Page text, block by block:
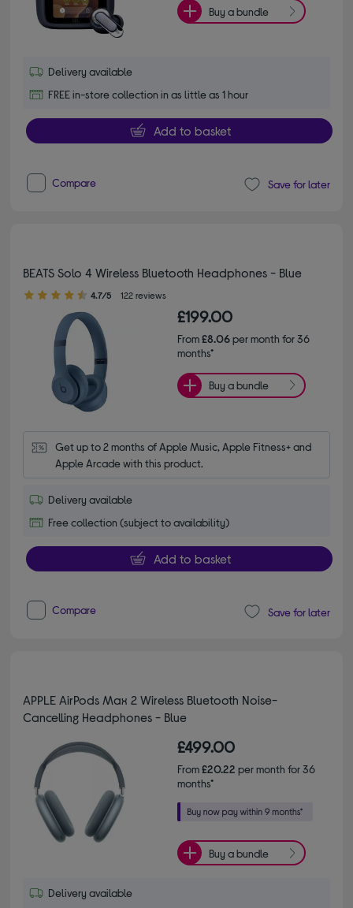
Buy a bundle
Delivery available
FREE in-store collection in as little as 1 hour
Add to basket
Compare Save for later
BEATS Solo 4 Wireless Bluetooth Headphones - Blue
4.70 out of 5 stars
4.7/5 122 reviews
£199.00
From£8.06per month for 36
months*
Buy a bundle
Get up to 2 months of Apple Music, Apple Fitness+ and
Apple Arcade with this product.
Delivery available
Free collection (subject to availability)
Add to basket
Compare Save for later
APPLE AirPods Max 2 Wireless Bluetooth Noise-
Cancelling Headphones - Blue
£499.00
From£20.22 per month for 36
months*
Buy a bundle
Delivery available